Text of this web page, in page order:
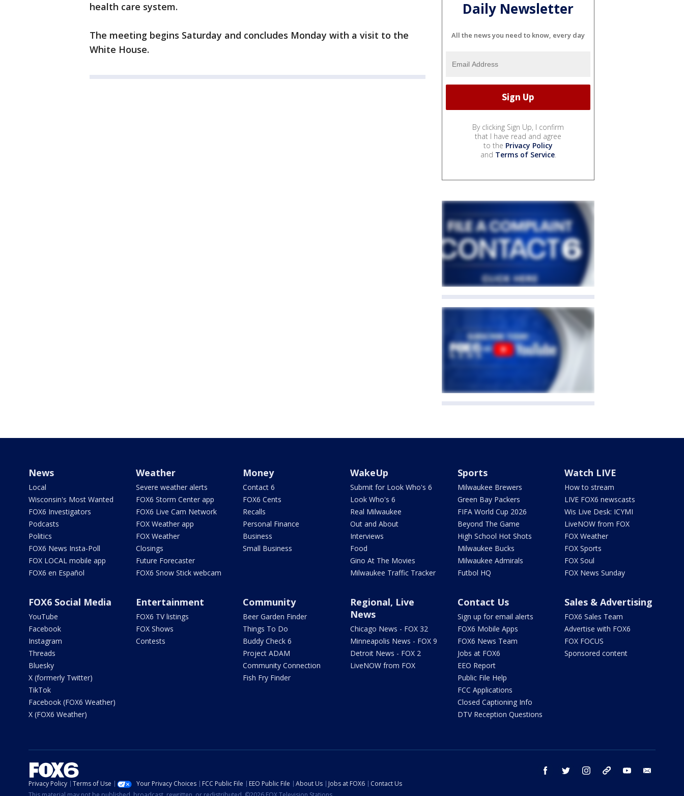
health care system.
The meeting begins Saturday and concludes Monday with a visit to the
White House.
Daily Newsletter
All the news you need to know, every day
By clicking Sign Up, I confirm
that I have read and agree
to the Privacy Policy
and Terms of Service.
News
Local
Wisconsin's Most Wanted
FOX6 Investigators
Podcasts
Politics
FOX6 News Insta-Poll
FOX LOCAL mobile app
FOX6 en Español
Weather
Severe weather alerts
FOX6 Storm Center app
FOX6 Live Cam Network
FOX Weather app
FOX Weather
Closings
Future Forecaster
FOX6 Snow Stick webcam
Money
Contact 6
FOX6 Cents
Recalls
Personal Finance
Business
Small Business
WakeUp
Submit for Look Who's 6
Look Who's 6
Real Milwaukee
Out and About
Interviews
Food
Gino At The Movies
Milwaukee Traffic Tracker
Sports
Milwaukee Brewers
Green Bay Packers
FIFA World Cup 2026
Beyond The Game
High School Hot Shots
Milwaukee Bucks
Milwaukee Admirals
Futbol HQ
Watch LIVE
How to stream
LIVE FOX6 newscasts
Wis Live Desk: ICYMI
LiveNOW from FOX
FOX Weather
FOX Sports
FOX Soul
FOX News Sunday
FOX6 Social Media
YouTube
Facebook
Instagram
Threads
Bluesky
X (formerly Twitter)
TikTok
Facebook (FOX6 Weather)
X (FOX6 Weather)
Entertainment
FOX6 TV listings
FOX Shows
Contests
Community
Beer Garden Finder
Things To Do
Buddy Check 6
Project ADAM
Community Connection
Fish Fry Finder
Regional, Live
News
Chicago News - FOX 32
Minneapolis News - FOX 9
Detroit News - FOX 2
LiveNOW from FOX
Contact Us
Sign up for email alerts
FOX6 Mobile Apps
FOX6 News Team
Jobs at FOX6
EEO Report
Public File Help
FCC Applications
Closed Captioning Info
DTV Reception Questions
Sales & Advertising
FOX6 Sales Team
Advertise with FOX6
FOX FOCUS
Sponsored content
facebook twitter instagram threads youtube
Privacy Policy Terms of Use Your Privacy Choices FCC Public File EEO Public File About Us Jobs at FOX6
Contact Us